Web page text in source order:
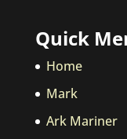
Quick
Home
Mark
Ark Mariner